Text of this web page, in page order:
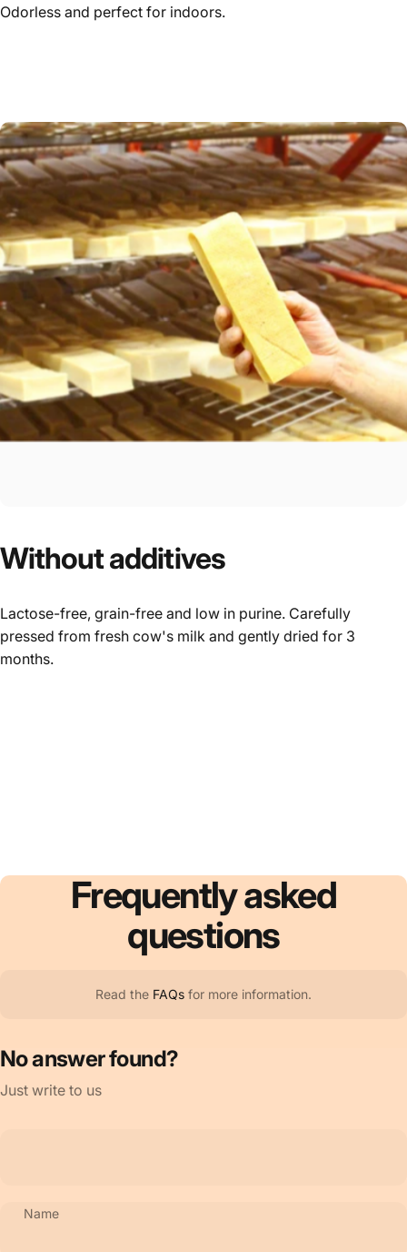
Odorless and perfect for indoors.
Withoutadditives
Lactose-free, grain-free and low in purine. Carefully
pressed from fresh cow's milk and gently dried for 3
months.
Frequentlyasked
questions
Read the FAQs for more information.
No answer found?
Just write to us
Name